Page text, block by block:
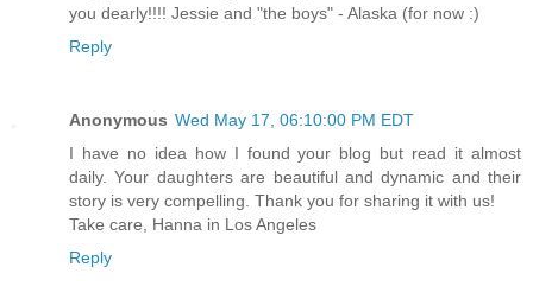
you dearly!!!! Jessie and "the boys" - Alaska (for now :)
Reply
Anonymous Wed May 17, 06:10:00 PM EDT
I have no idea how I found your blog but read it almost
daily. Your daughters are beautiful and dynamic and their
story is very compelling. Thank you for sharing it with us!
Take care, Hanna in Los Angeles
Reply